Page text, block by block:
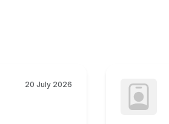
20 July 2026